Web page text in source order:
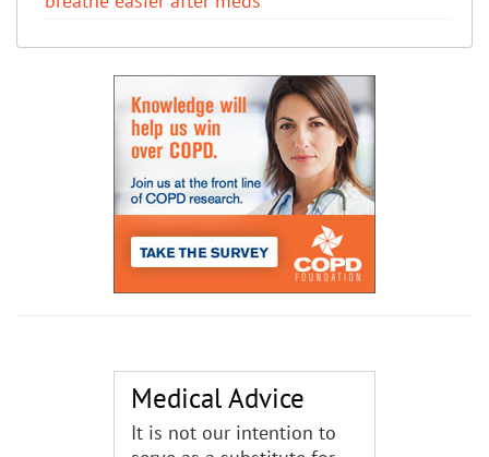
Medical Advice
It is not our intention to